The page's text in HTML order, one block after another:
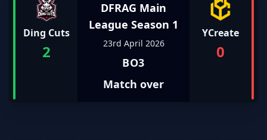
Ding Cuts
2
DFRAG Main
League Season 1
23rd April 2026
BO3
Match over
YCreate
0